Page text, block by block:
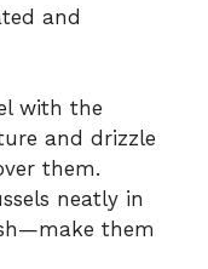
and
with the
and drizzle
them.
neatly in
them